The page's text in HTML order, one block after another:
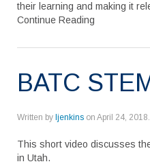
their learning and making it
Continue Reading
BATC
Written by ljenkins on April 24, 2018
This short video discusses
in Utah.